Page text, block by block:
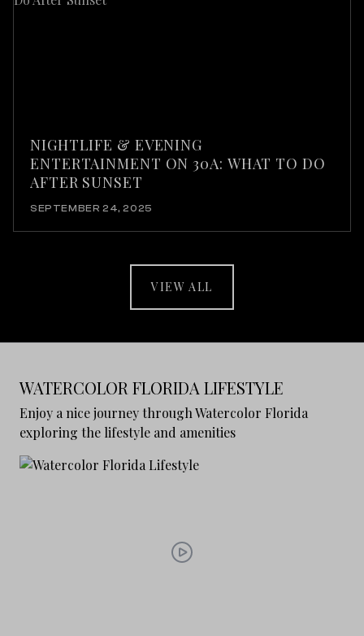
NIGHTLIFE & EVENING
ENTERTAINMENT ON 30A: WHAT TO DO
AFTER SUNSET
SEPTEMBER 24, 2025
VIEW ALL
WATERCOLOR FLORIDA LIFESTYLE
Enjoy a nice journey through Watercolor Florida
exploring the lifestyle and amenities